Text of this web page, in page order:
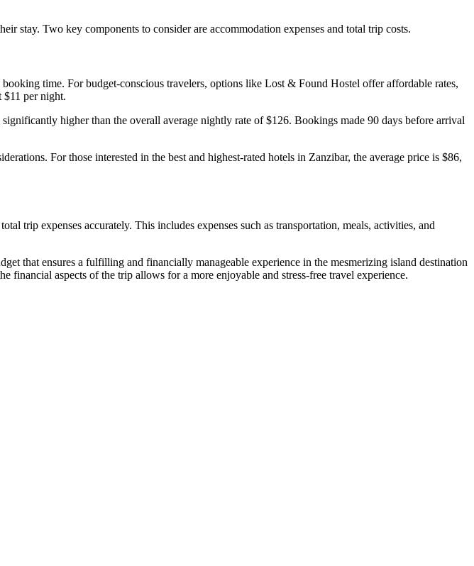
stay. Two key components to consider are accommodation expenses and total trip costs.
time. For budget-conscious travelers, options like Lost & Found Hostel offer affordable rates,
$11 per night.
significantly higher than the overall average nightly rate of $126. Bookings made 90 days before arrival
For those interested in the best and highest-rated hotels in Zanzibar, the average price is $86,
trip expenses accurately. This includes expenses such as transportation, meals, activities, and
that ensures a fulfilling and financially manageable experience in the mesmerizing island destination
aspects of the trip allows for a more enjoyable and stress-free travel experience.